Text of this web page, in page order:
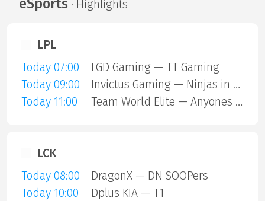
eSports · Highlights
LPL
Today 07:00
LGD Gaming — TT Gaming
Today 09:00
Invictus Gaming — Ninjas in Pyjamas
Today 11:00
Team World Elite — Anyones Legend
LCK
Today 08:00
DragonX — DN SOOPers
Today 10:00
Dplus KIA — T1